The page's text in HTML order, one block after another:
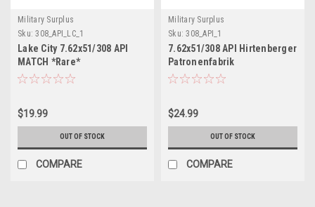
Military Surplus
Sku: 308_API_LC_1
Lake City 7.62x51/308 API
MATCH *Rare*
$19.99
OUT OF STOCK
COMPARE
Military Surplus
Sku: 308_API_1
7.62x51/308 API Hirtenberger
Patronenfabrik
$24.99
OUT OF STOCK
COMPARE